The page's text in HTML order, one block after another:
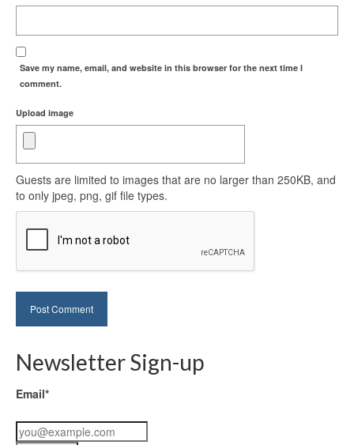
Save my name, email, and website in this browser for the next time I
comment.
Upload image
Guests are limited to images that are no larger than 250KB, and
to only jpeg, png, gif file types.
Newsletter Sign-up
Email*